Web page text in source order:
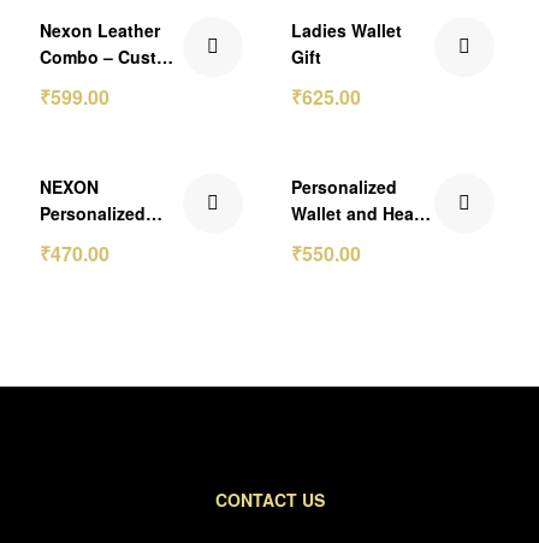
Nexon Leather
Combo – Custom
Keychain Set
₹599.00
₹174.00 Off
Ladies Wallet
Gift
₹625.00
₹130.00 Off
NEXON
Personalized
₹470.00
₹250.00 Off
Personalized
Wallet and Heart
₹550.00
CONTACT US